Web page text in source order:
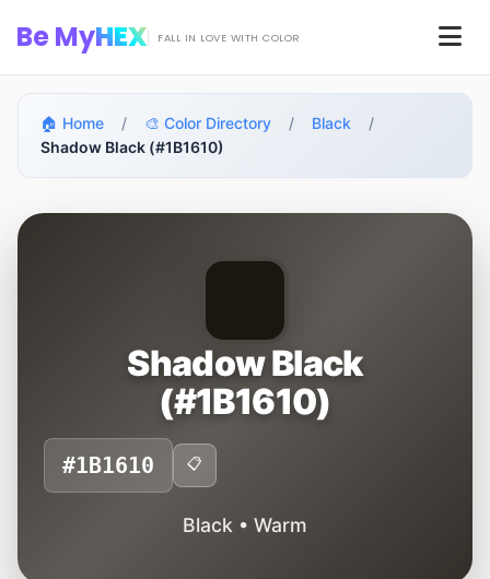
Be MyHEX FALL IN LOVE WITH COLOR
🏠 Home / 🎨 Color Directory / Black
/
Shadow Black (#1B1610)
Shadow Black
(#1B1610)
#1B1610 📋
Black • Warm